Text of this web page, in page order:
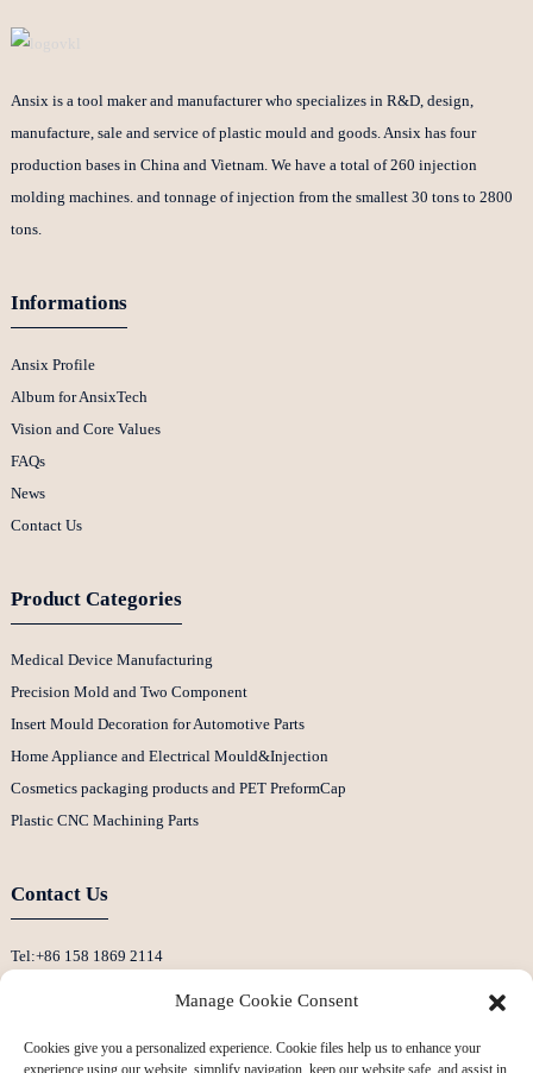
Ansix is a tool maker and manufacturer who specializes in R&D, design,
manufacture, sale and service of plastic mould and goods. Ansix has four
production bases in China and Vietnam. We have a total of 260 injection
molding machines. and tonnage of injection from the smallest 30 tons to 2800
tons.
Informations
Ansix Profile
Album for AnsixTech
Vision and Core Values
FAQs
News
Contact Us
Product Categories
Medical Device Manufacturing
Precision Mold and Two Component
Insert Mould Decoration for Automotive Parts
Home Appliance and Electrical Mould&Injection
Cosmetics packaging products and PET PreformCap
Plastic CNC Machining Parts
Contact Us
Tel:+86 158 1869 2114
Whatsapp: +86 13530645990
Manage Cookie Consent
Cookies give you a personalized experience. Cookie files help us to enhance your
experience using our website, simplify navigation, keep our website safe, and assist in